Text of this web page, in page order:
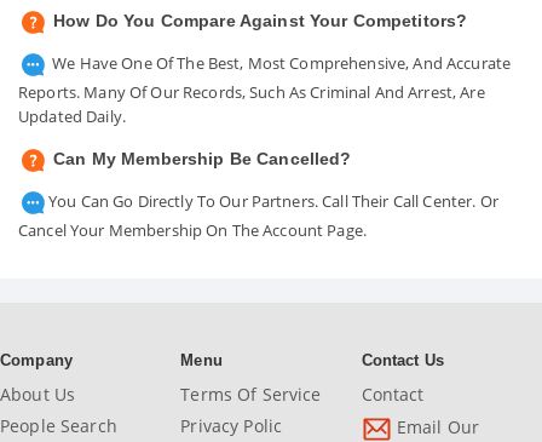
How Do You Compare Against Your Competitors?
We Have One Of The Best, Most Comprehensive, And Accurate
Reports. Many Of Our Records, Such As Criminal And Arrest, Are
Updated Daily.
Can My Membership Be Cancelled?
You Can Go Directly To Our Partners. Call Their Call Center. Or
Cancel Your Membership On The Account Page.
Company
About Us
People Search
Menu
Terms Of Service
Privacy Polic
Contact Us
Contact
Email Our